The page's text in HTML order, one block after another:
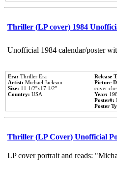
Thriller (LP cover) 1984
Unofficial 1984 calendar/poster
Era: Thriller Era
Artist: Michael Jackson
Size: 11 1/2''x17 1/2''
Country: USA
Release
Picture
cover
Year:
Poster#:
Poster
Thriller (LP Cover) Unofficial
LP cover portrait and reads: